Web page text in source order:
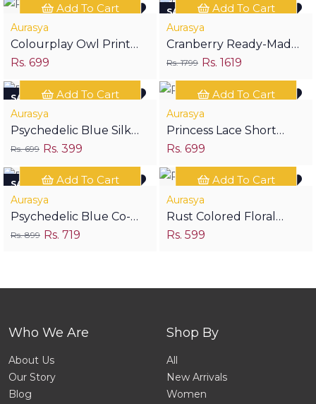
Add To Cart
Aurasya
Colourplay Owl Print
Half Sleeves Shirt
Rs. 699
SAVE RS 180Add To Cart
Aurasya
Cranberry Ready-Made
Festive Suit
Rs. 1799 Rs. 1619
SAVE RS 300Add To Cart
Aurasya
Psychedelic Blue Silk
Stole
Rs. 699 Rs. 399
Add To Cart
Aurasya
Princess Lace Short
Kurti- Green
Rs. 699
SAVE RS 180Add To Cart
Aurasya
Psychedelic Blue Co-
ords
Rs. 899 Rs. 719
Add To Cart
Aurasya
Rust Colored Floral
Print Short Kurta
Rs. 599
Who We Are
About Us
Our Story
Blog
Shop By
All
New Arrivals
Women